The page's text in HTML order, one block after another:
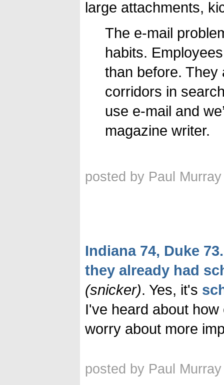
large attachments,
The e-mail
habits.
than before. They
corridors in
use e-mail and
magazine writer.
posted by Paul
Indiana 74, Duke 73.
they already had
(snicker). Yes, it's
I've heard about
worry about more
posted by Paul